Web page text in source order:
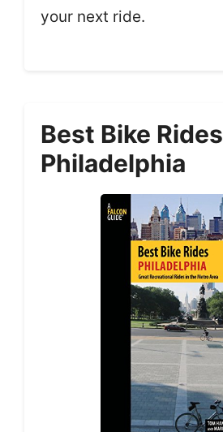
your next ride.
Best Bike Rides
Philadelphia